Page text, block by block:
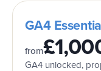
GA4 Essential
from
GA4 unlocked,